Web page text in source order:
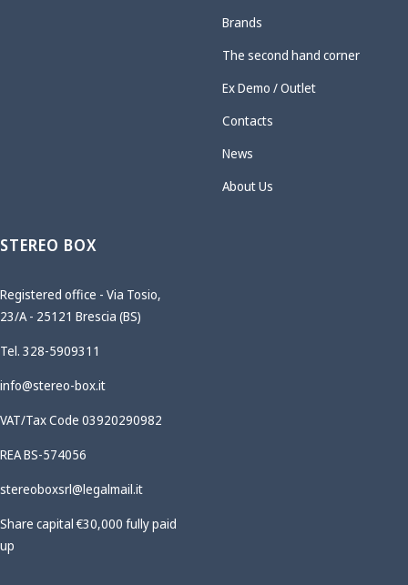
Brands
The second hand corner
Ex Demo / Outlet
Contacts
News
About Us
STEREO BOX
Registered office - Via Tosio,
23/A - 25121 Brescia (BS)
Tel. 328-5909311
info@stereo-box.it
VAT/Tax Code 03920290982
REA BS-574056
stereoboxsrl@legalmail.it
Share capital €30,000 fully paid
up